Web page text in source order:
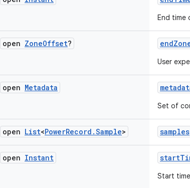
End time
open ZoneOffset?
User
open Metadata
Set of
open List<PowerRecord .Sample> samples
open Instant
Start